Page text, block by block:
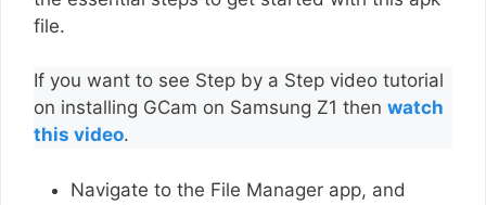
file.
If you want to see Step by a Step video tutorial
on installing GCam on Samsung Z1 then watch
this video.
Navigate to the File Manager app, and